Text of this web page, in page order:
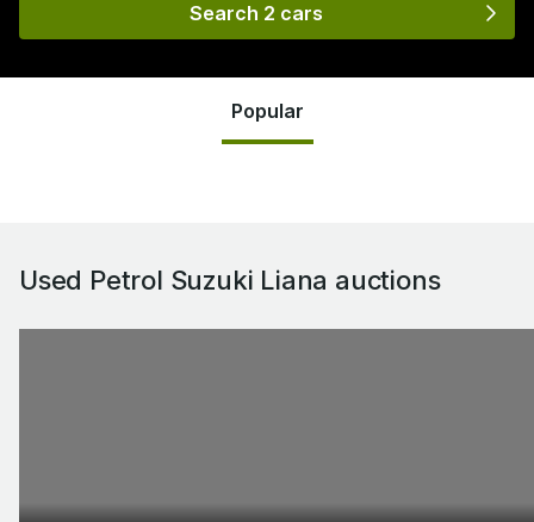
Search 2 cars
Popular
Used Petrol Suzuki Liana auctions